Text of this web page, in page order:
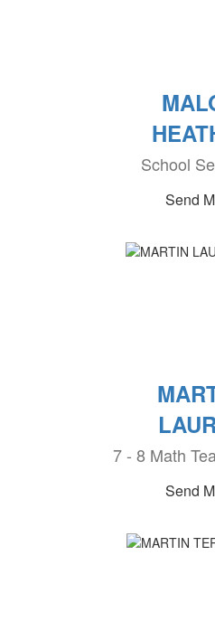
School
Send
7 - 8 Math
Send